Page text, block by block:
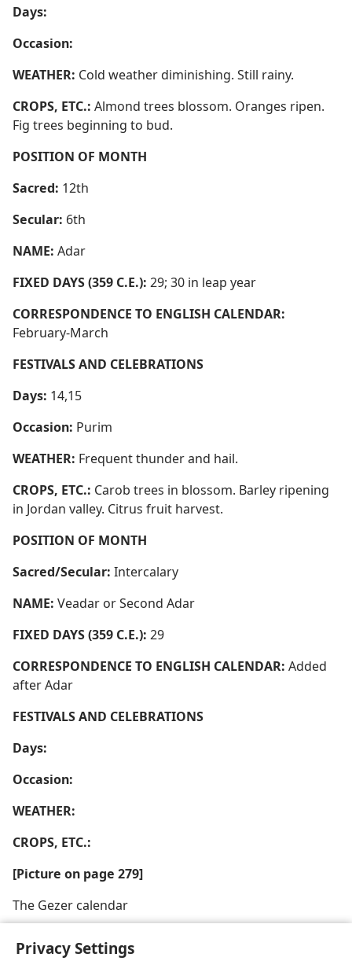
Privacy Settings
Days:
Occasion:
WEATHER: Cold weather diminishing. Still rainy.
CROPS, ETC.: Almond trees blossom. Oranges ripen.
Fig trees beginning to bud.
POSITION OF MONTH
Sacred: 12th
Secular: 6th
NAME: Adar
FIXED DAYS (359 C.E.): 29; 30 in leap year
CORRESPONDENCE TO ENGLISH CALENDAR:
February-March
FESTIVALS AND CELEBRATIONS
Days: 14,15
Occasion: Purim
WEATHER: Frequent thunder and hail.
CROPS, ETC.: Carob trees in blossom. Barley ripening
in Jordan valley. Citrus fruit harvest.
POSITION OF MONTH
Sacred/Secular: Intercalary
NAME: Veadar or Second Adar
FIXED DAYS (359 C.E.): 29
CORRESPONDENCE TO ENGLISH CALENDAR: Added
after Adar
FESTIVALS AND CELEBRATIONS
Days:
Occasion:
WEATHER:
CROPS, ETC.:
[Picture on page 279]
The Gezer calendar